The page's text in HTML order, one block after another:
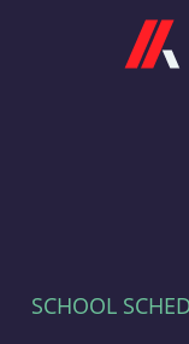
SCHOOL